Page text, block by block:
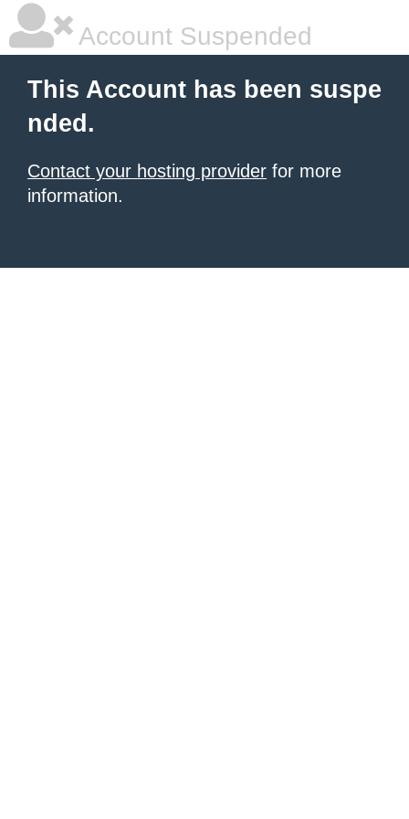
Account Suspended
This Account has been suspe
nded.
Contact your hosting provider for more
information.